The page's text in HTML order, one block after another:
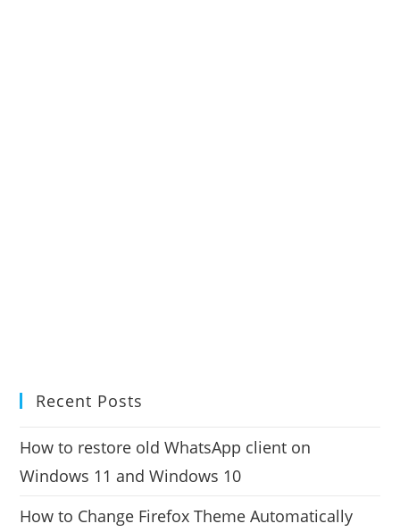
Recent Posts
How to restore old WhatsApp client on
Windows 11 and Windows 10
How to Change Firefox Theme Automatically